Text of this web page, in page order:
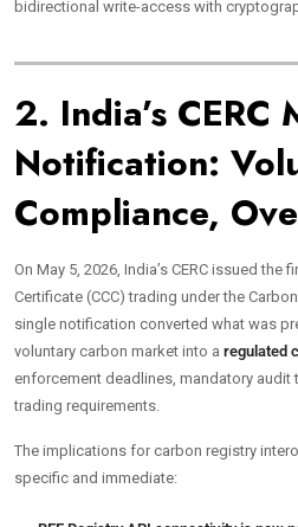
bidirectional write-access with
2. India’s
Notification:
Compliance,
On May 5, 2026, India’s CERC issued the
Certificate (CCC) trading under the
single notification converted what was
voluntary carbon market into a regulated
enforcement deadlines, mandatory audit
trading requirements.
The implications for carbon registry
specific and immediate: